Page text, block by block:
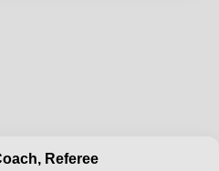
Referee